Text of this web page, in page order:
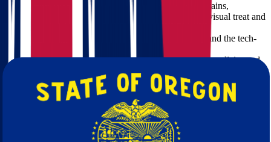
Mild Climate and Scenic Beauty:
With mountains,
coastlines, and lush forests, Oregon provides a visual treat and
outdoor lifestyle.
Thriving Job Market:
Especially in Portland and the tech-
friendly areas around Eugene and Bend.
Sustainable Living:Known for its eco-friendly policies and
Quality Education and Healthcare:Excellent public
services make Oregon ideal for families and professionals
alike.
Our Moving Services from Ohio to